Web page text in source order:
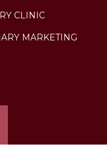
CLINIC
MARKETING